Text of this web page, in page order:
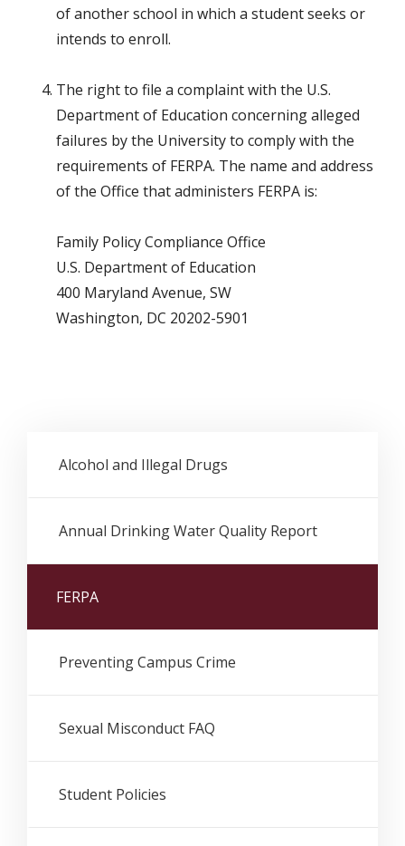
of another school in which a student seeks or
intends to enroll.
The right to file a complaint with the U.S.
Department of Education concerning alleged
failures by the University to comply with the
requirements of FERPA. The name and address
of the Office that administers FERPA is:
Family Policy Compliance Office
U.S. Department of Education
400 Maryland Avenue, SW
Washington, DC 20202-5901
Alcohol and Illegal Drugs
Annual Drinking Water Quality Report
FERPA
Preventing Campus Crime
Sexual Misconduct FAQ
Student Policies